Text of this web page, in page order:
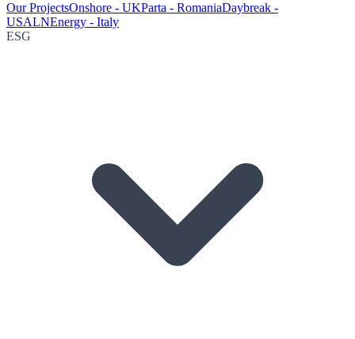
Our ProjectsOnshore - UKParta - RomaniaDaybreak -
USALNEnergy - Italy
ESG